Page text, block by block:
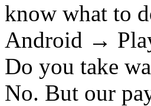
know what to
Android →
Do you take
No. But our